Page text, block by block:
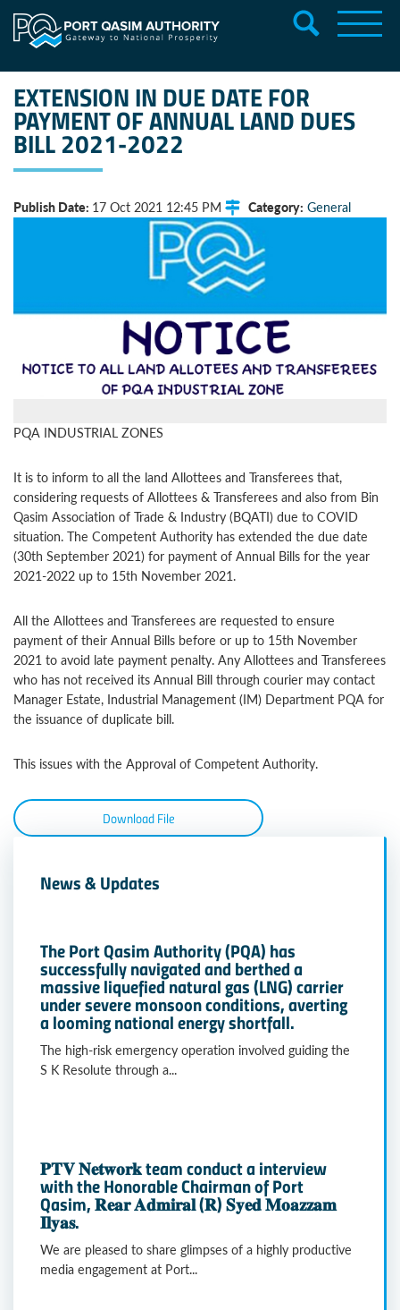
EXTENSION IN DUE DATE FOR
PAYMENT OF ANNUAL LAND DUES
BILL 2021-2022
Publish Date: 17 Oct 2021 12:45 PM Category: General
PQA INDUSTRIAL ZONES
It is to inform to all the land Allottees and Transferees that,
considering requests of Allottees & Transferees and also from Bin
Qasim Association of Trade & Industry (BQATI) due to COVID
situation. The Competent Authority has extended the due date
(30th September 2021) for payment of Annual Bills for the year
2021-2022 up to 15th November 2021.
All the Allottees and Transferees are requested to ensure
payment of their Annual Bills before or up to 15th November
2021 to avoid late payment penalty. Any Allottees and Transferees
who has not received its Annual Bill through courier may contact
Manager Estate, Industrial Management (IM) Department PQA for
the issuance of duplicate bill.
This issues with the Approval of Competent Authority.
Download File
News & Updates
The Port Qasim Authority (PQA) has
successfully navigated and berthed a
massive liquefied natural gas (LNG) carrier
under severe monsoon conditions, averting
a looming national energy shortfall.
The high-risk emergency operation involved guiding the
S K Resolute through a...
𝐏𝐓𝐕 𝐍𝐞𝐭𝐰𝐨𝐫𝐤 team conduct a interview
with the Honorable Chairman of Port
Qasim, 𝐑𝐞𝐚𝐫 𝐀𝐝𝐦𝐢𝐫𝐚𝐥 (𝐑) 𝐒𝐲𝐞𝐝 𝐌𝐨𝐚𝐳𝐳𝐚𝐦
𝐈𝐥𝐲𝐚𝐬.
We are pleased to share glimpses of a highly productive
media engagement at Port...